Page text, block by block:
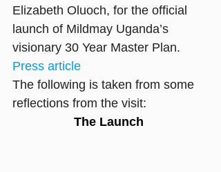
Elizabeth Oluoch, for the official
launch of Mildmay Uganda’s
visionary 30 Year Master Plan.
Press article
The following is taken from some
reflections from the visit:
The Launch